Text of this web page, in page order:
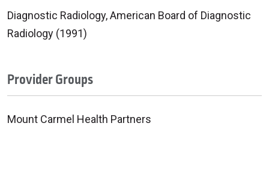
Diagnostic Radiology, American Board of Diagnostic
Radiology (1991)
Provider Groups
Mount Carmel Health Partners